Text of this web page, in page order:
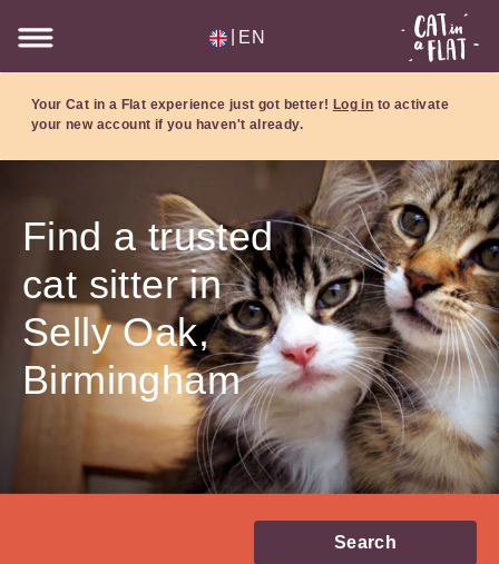
EN
Your Cat in a Flat experience just got better! Log in to activate
your new account if you haven't already.
Find a trusted
cat sitter in
Selly Oak,
Birmingham
Search